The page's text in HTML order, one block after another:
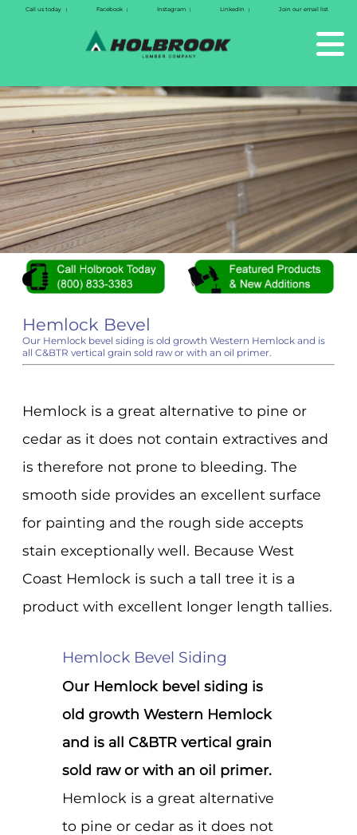
Call us today | Facebook | Instagram | LinkedIn | Join our email list
Hemlock Bevel
Our Hemlock bevel siding is old growth Western Hemlock and is
all C&BTR vertical grain sold raw or with an oil primer.
Hemlock is a great alternative to pine or
cedar as it does not contain extractives and
is therefore not prone to bleeding. The
smooth side provides an excellent surface
for painting and the rough side accepts
stain exceptionally well. Because West
Coast Hemlock is such a tall tree it is a
product with excellent longer length tallies.
Hemlock Bevel Siding
Our Hemlock bevel siding is
old growth Western Hemlock
and is all C&BTR vertical grain
sold raw or with an oil primer.
Hemlock is a great alternative
to pine or cedar as it does not